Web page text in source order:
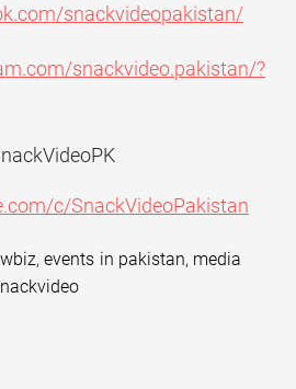
snackvideopakistan/
snackvideo.pakistan/?
c/SnackVideoPakistan
,events in pakistan, media